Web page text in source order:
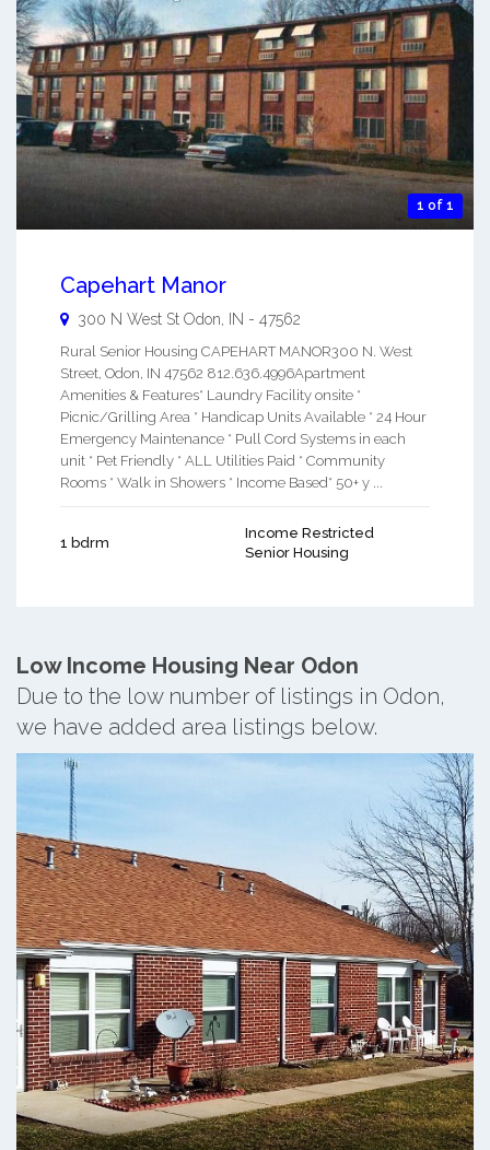
1 of 1
Capehart Manor
300 N West St Odon IN - 47562
Rural Senior Housing CAPEHART MANOR300 N. West
Street, Odon, IN 47562 812.636.4996Apartment
Amenities & Features* Laundry Facility onsite *
Picnic/Grilling Area * Handicap Units Available * 24 Hour
Emergency Maintenance * Pull Cord Systems in each
unit * Pet Friendly * ALL Utilities Paid * Community
Rooms * Walk in Showers * Income Based* 50+ y ...
1 bdrm
Income Restricted
Senior Housing
Low Income Housing Near Odon
Due to the low number of listings in Odon,
we have added area listings below.